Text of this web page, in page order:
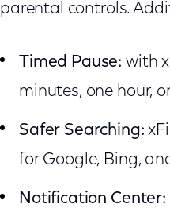
parental controls.
Timed Pause: with
minutes, one hour,
Safer Searching:
for Google, Bing,
Notification Center: